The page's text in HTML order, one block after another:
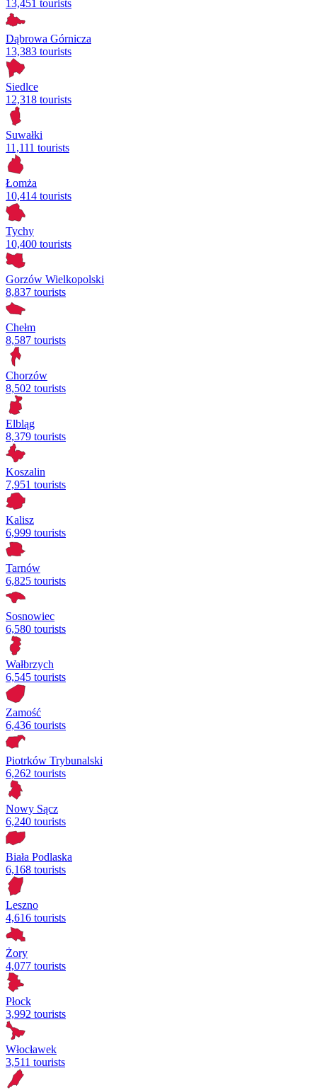
13,451 tourists
Dąbrowa Górnicza
13,383 tourists
Siedlce
12,318 tourists
Suwałki
11,111 tourists
Łomża
10,414 tourists
Tychy
10,400 tourists
Gorzów Wielkopolski
8,837 tourists
Chełm
8,587 tourists
Chorzów
8,502 tourists
Elbląg
8,379 tourists
Koszalin
7,951 tourists
Kalisz
6,999 tourists
Tarnów
6,825 tourists
Sosnowiec
6,580 tourists
Wałbrzych
6,545 tourists
Zamość
6,436 tourists
Piotrków Trybunalski
6,262 tourists
Nowy Sącz
6,240 tourists
Biała Podlaska
6,168 tourists
Leszno
4,616 tourists
Żory
4,077 tourists
Płock
3,992 tourists
Włocławek
3,511 tourists